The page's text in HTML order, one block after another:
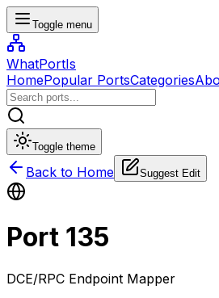
Toggle menu
WhatPortIs
HomePopular PortsCategories
Toggle theme
Back to Home Suggest Edit
Port 135
DCE/RPC Endpoint Mapper